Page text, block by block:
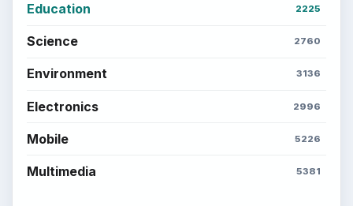
Education 2225
Science 2760
Environment 3136
Electronics 2996
Mobile 5226
Multimedia 5381